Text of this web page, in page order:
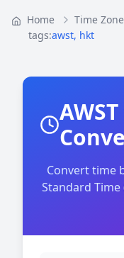
Home Time
tags:awst, hkt
Convert time
Standard Time